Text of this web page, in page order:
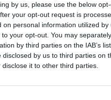
by us, please use the below
your opt-out request is
personal information utilized by
your opt-out. You may
by third parties on the IAB’s
by us to third parties on
it to other third parties.